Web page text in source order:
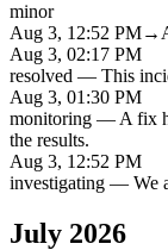
minor
Aug 3, 12:52 PM→
Aug 3, 02:17 PM
resolved — This
Aug 3, 01:30 PM
monitoring — A fix
the results.
Aug 3, 12:52 PM
investigating — We
July 2026